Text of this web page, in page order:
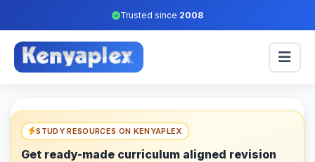
Trusted since 2008
STUDY RESOURCES ON KENYAPLEX
Get ready-made curriculum aligned revision